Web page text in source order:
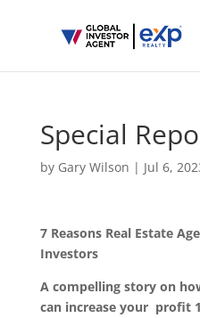
Special
by Gary Wilson | Jul 6,
7 Reasons Real Estate
Investors
A compelling story on
can increase your profit